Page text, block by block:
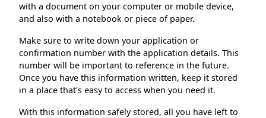
with a document on your computer or mobile device,
and also with a notebook or piece of paper.
Make sure to write down your application or
confirmation number with the application details. This
number will be important to reference in the future.
Once you have this information written, keep it stored
in a place that's easy to access when you need it.
With this information safely stored, all you have left to